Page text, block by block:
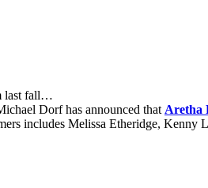
last fall…
Dorf has announced thatAretha
includes Melissa Etheridge,